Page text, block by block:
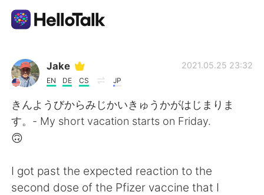
語言交換應用
AI Grammar Checker
繁體中文
English 简体中文
Jake
EN DE CS JP
2021.05.25 23:32
きんようびからみじかいきゅうかがはじまりま
す。- My short vacation starts on Friday.
🙃
I got past the expected reaction to the
second dose of the Pfizer vaccine that I